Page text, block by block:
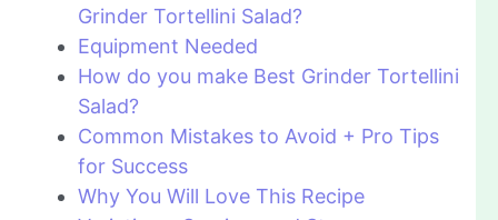
Grinder Tortellini Salad?
Equipment Needed
How do you make Best Grinder Tortellini
Salad?
Common Mistakes to Avoid + Pro Tips
for Success
Why You Will Love This Recipe